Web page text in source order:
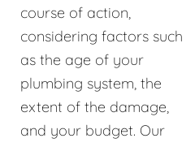
course of action,
considering factors such
as the age of your
plumbing system, the
extent of the damage,
and your budget. Our